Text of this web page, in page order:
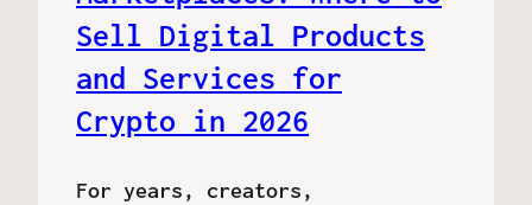
Sell Digital Products
and Services for
Crypto in 2026
For years, creators,